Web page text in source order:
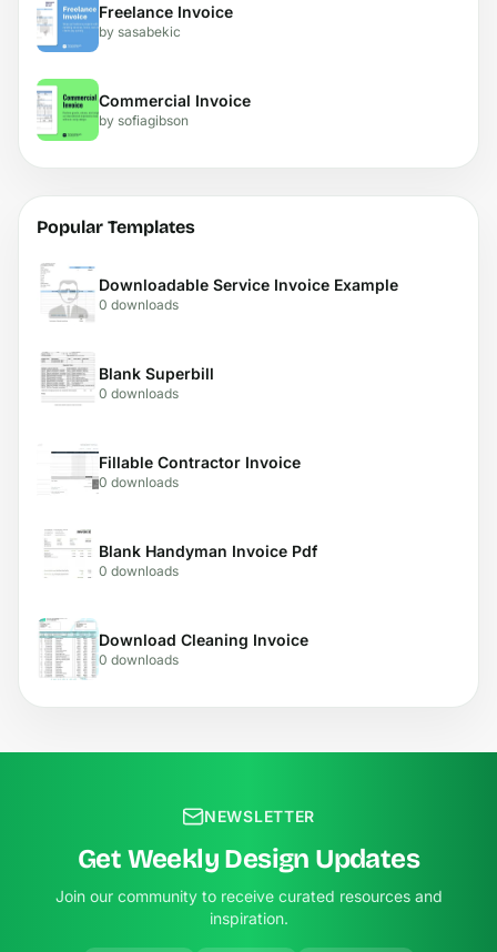
Freelance Invoice
by sasabekic
Commercial Invoice
by sofiagibson
Popular Templates
Downloadable Service Invoice Example
0 downloads
Blank Superbill
0 downloads
Fillable Contractor Invoice
0 downloads
Blank Handyman Invoice Pdf
0 downloads
Download Cleaning Invoice
0 downloads
NEWSLETTER
Get Weekly Design Updates
Join our community to receive curated resources and
inspiration.